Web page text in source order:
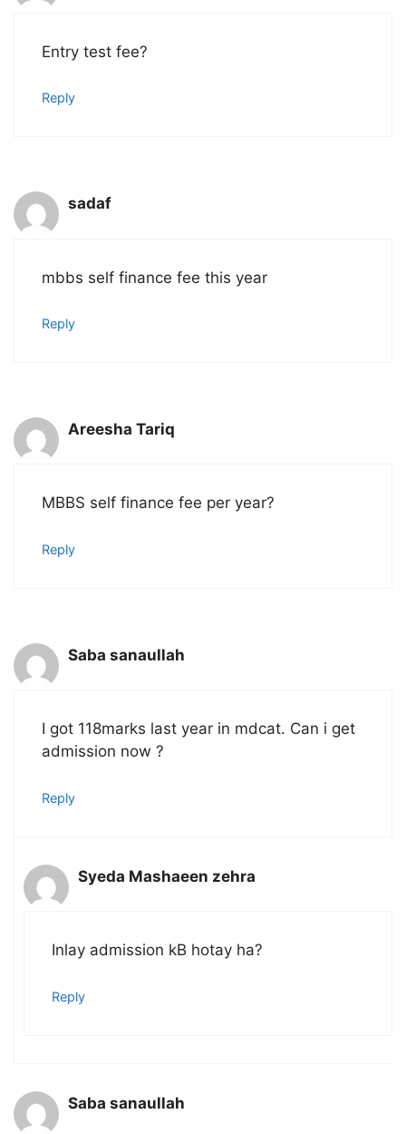
Entry test fee?
Reply
sadaf
mbbs self finance fee this year
Reply
Areesha Tariq
MBBS self finance fee per year?
Reply
Saba sanaullah
I got 118marks last year in mdcat. Can i get
admission now ?
Reply
Syeda Mashaeen zehra
Inlay admission kB hotay ha?
Reply
Saba sanaullah